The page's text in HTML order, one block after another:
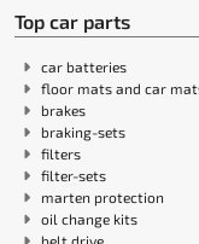
Top car parts
car batteries
floor mats and car
brakes
braking-sets
filters
filter-sets
marten protection
oil change kits
belt drive